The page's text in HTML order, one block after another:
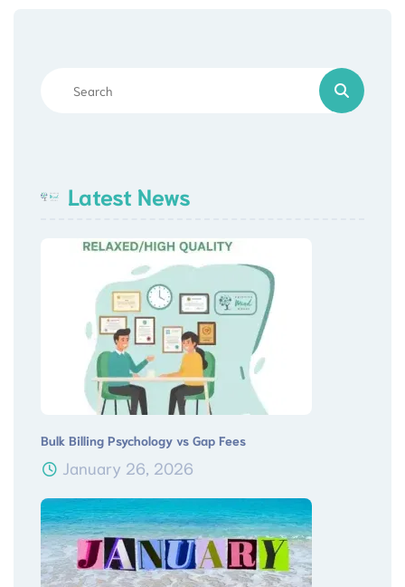
Latest News
Bulk Billing Psychology vs Gap Fees
January 26, 2026